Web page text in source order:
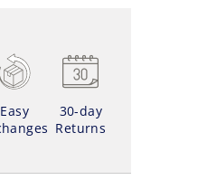
Easy
30-day
Returns